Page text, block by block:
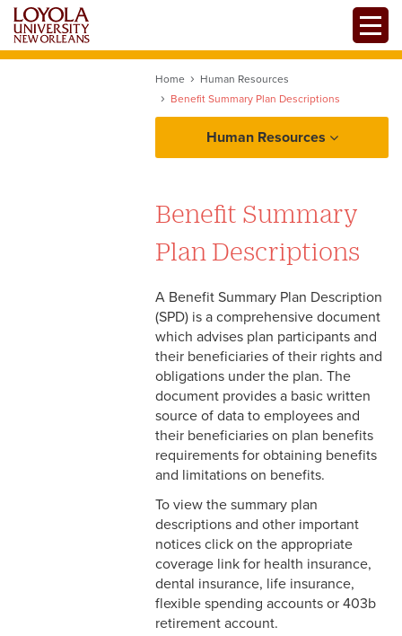
Skip
main
Home
Human Resources
Benefit Summary Plan Descriptions
Human Resources
Policies and Procedures Manual
Benefits
Benefit Summary Plan
Descriptions
Benefits Forms & Links
Benefits Summary Annual
Reports
Benefits Summary for
Retired Employees
FAQ for Retired Employees
Fringe Benefit Committee
Payroll
Benefit Summary
Plan Descriptions
A Benefit Summary Plan Description
(SPD) is a comprehensive document
which advises plan participants and
their beneficiaries of their rights and
obligations under the plan. The
document provides a basic written
source of data to employees and
their beneficiaries on plan benefits
requirements for obtaining benefits
and limitations on benefits.
To view the summary plan
descriptions and other important
notices click on the appropriate
coverage link for health insurance,
dental insurance, life insurance,
flexible spending accounts or 403b
retirement account.